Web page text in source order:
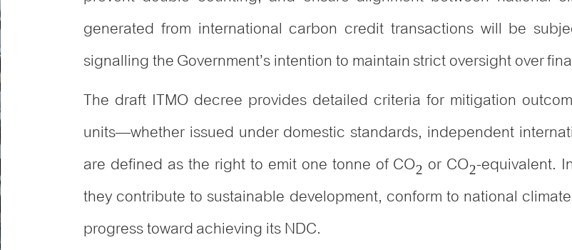
generated from international carbon credit transactions will be
signalling the Government’s intention to maintain strict oversight over
The draft ITMO decree provides detailed criteria for mitigation
units—whether issued under domestic standards, independent
are defined as the right to emit one tonne of CO₂ or CO₂-equivalent.
they contribute to sustainable development, conform to national
progress toward achieving its NDC.